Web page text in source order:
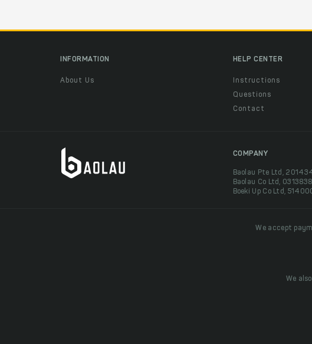
INFORMATION
About Us
HELP CENTER
Instructions
Questions
Contact
COMPANY
Baolau Pte Ltd,
Baolau Co Ltd,
Boeki Up Co Ltd,
We accept
We